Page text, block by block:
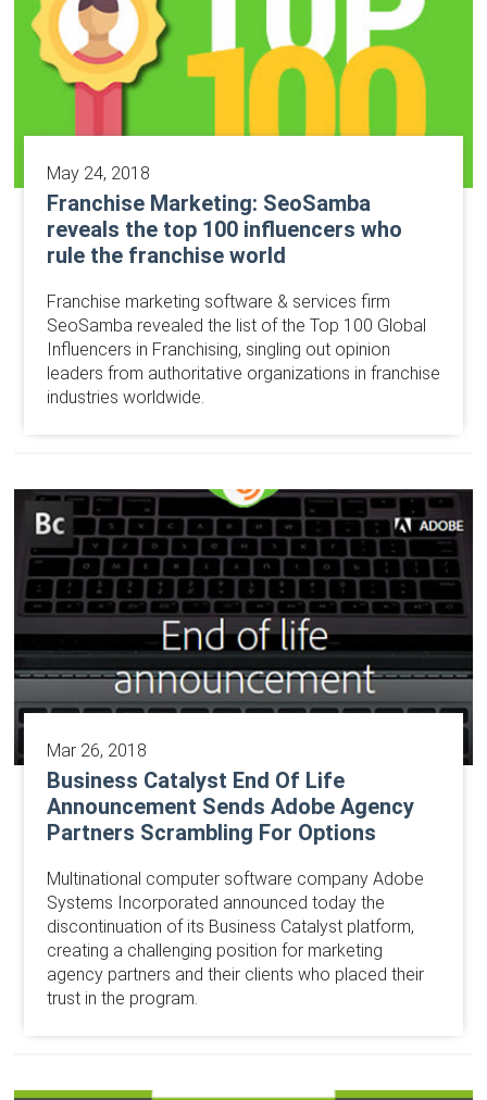
May 24, 2018
Franchise Marketing: SeoSamba
reveals the top 100 influencers who
rule the franchise world
Franchise marketing software & services firm
SeoSamba revealed the list of the Top 100 Global
Influencers in Franchising, singling out opinion
leaders from authoritative organizations in franchise
industries worldwide.
Mar 26, 2018
Business Catalyst End Of Life
Announcement Sends Adobe Agency
Partners Scrambling For Options
Multinational computer software company Adobe
Systems Incorporated announced today the
discontinuation of its Business Catalyst platform,
creating a challenging position for marketing
agency partners and their clients who placed their
trust in the program.